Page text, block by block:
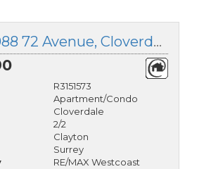
B207 18088 72 Avenue, Cloverdale, British Columbia
R3151573
Apartment/Condo
Cloverdale
2/2
Clayton
Surrey
RE/MAX Westcoast